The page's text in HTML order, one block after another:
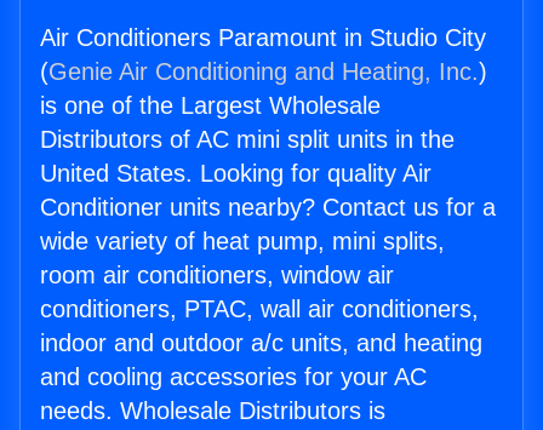
Air Conditioners Paramount in Studio City
(Genie Air Conditioning and Heating, Inc.)
is one of the Largest Wholesale
Distributors of AC mini split units in the
United States. Looking for quality Air
Conditioner units nearby? Contact us for a
wide variety of heat pump, mini splits,
room air conditioners, window air
conditioners, PTAC, wall air conditioners,
indoor and outdoor a/c units, and heating
and cooling accessories for your AC
needs. Wholesale Distributors is